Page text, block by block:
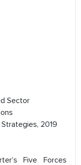
Sector
2019
Five Forces